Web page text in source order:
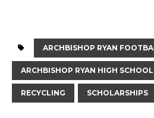
ARCHBISHOP RYAN
ARCHBISHOP RYAN HIGH SCHOOL
RECYCLING SCHOLARSHIPS